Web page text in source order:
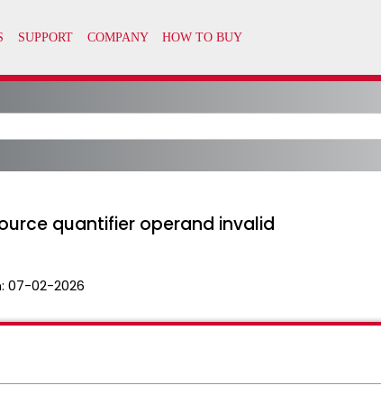
quantifier operand invalid
07-02-2026